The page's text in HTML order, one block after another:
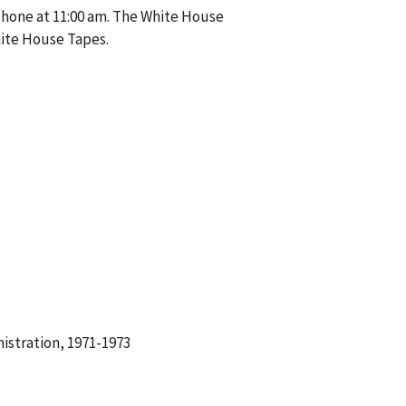
at 11:00 am. The White House
House Tapes.
1971-1973